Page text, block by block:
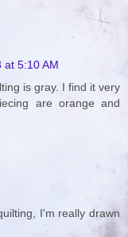
at 5:10 AM
is gray. I find it very
are orange and
I'm really drawn